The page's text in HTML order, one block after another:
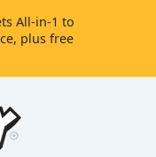
All-in-1 to
plus free